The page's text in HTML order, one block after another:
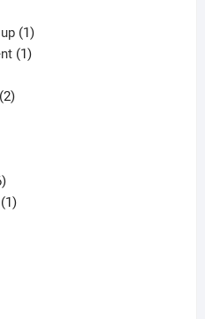
11
product
11
22
6
products
11